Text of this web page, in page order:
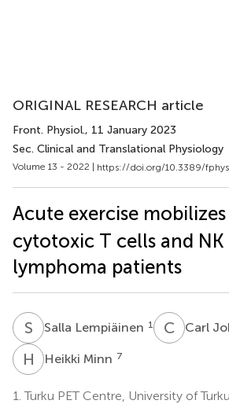
ORIGINAL RESEARCH article
Front. Physiol., 11 January 2023
Sec. Clinical and Translational Physiology
Volume 13 - 2022 | https://doi.org/10.3389/
Acute exercise mobilizes
cytotoxic T cells and NK
lymphoma patients
S Salla Lempiäinen 1 C JCarl
H MHeikki Minn 7
1. Turku PET Centre, University of